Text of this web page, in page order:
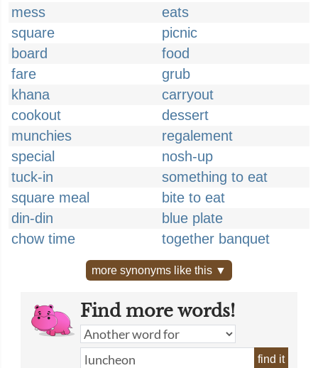
mess
eats
square
picnic
board
food
fare
grub
khana
carryout
cookout
dessert
munchies
regalement
special
nosh-up
tuck-in
something to eat
square meal
bite to eat
din-din
blue plate
chow time
together banquet
more synonyms like this ▼
Find more words!
find it